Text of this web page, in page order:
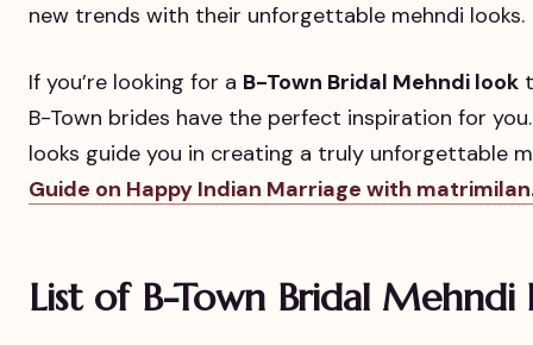
new trends with their unforgettable mehndi looks.
If you’re looking for a B-Town Bridal Mehndi look
B-Town brides have the perfect inspiration for
looks guide you in creating a truly unforgettable
Guide on Happy Indian Marriage with
List of B-Town Bridal Mehndi